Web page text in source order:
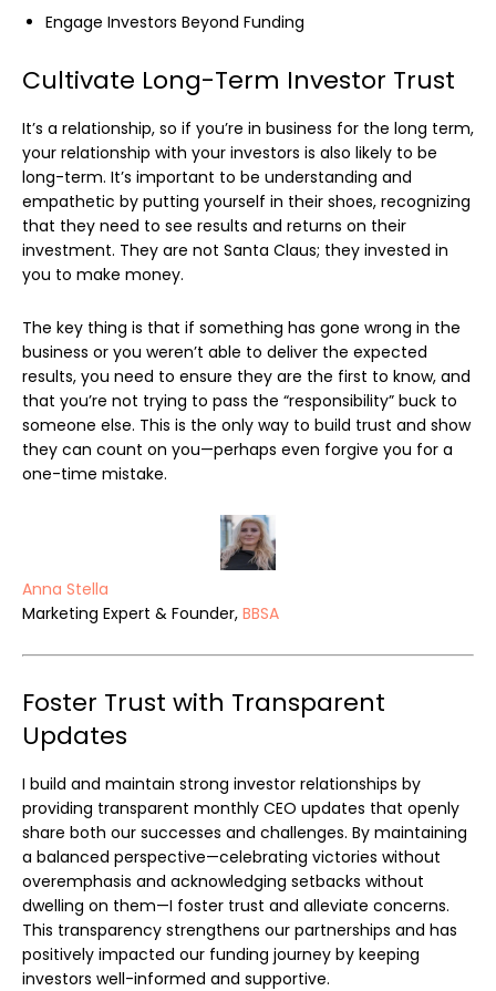
Engage Investors Beyond Funding
Cultivate Long-Term Investor Trust
It’s a relationship, so if you’re in business for the long term,
your relationship with your investors is also likely to be
long-term. It’s important to be understanding and
empathetic by putting yourself in their shoes, recognizing
that they need to see results and returns on their
investment. They are not Santa Claus; they invested in
you to make money.
The key thing is that if something has gone wrong in the
business or you weren’t able to deliver the expected
results, you need to ensure they are the first to know, and
that you’re not trying to pass the “responsibility” buck to
someone else. This is the only way to build trust and show
they can count on you—perhaps even forgive you for a
one-time mistake.
Anna Stella
Marketing Expert & Founder, BBSA
Foster Trust with Transparent
Updates
I build and maintain strong investor relationships by
providing transparent monthly CEO updates that openly
share both our successes and challenges. By maintaining
a balanced perspective—celebrating victories without
overemphasis and acknowledging setbacks without
dwelling on them—I foster trust and alleviate concerns.
This transparency strengthens our partnerships and has
positively impacted our funding journey by keeping
investors well-informed and supportive.